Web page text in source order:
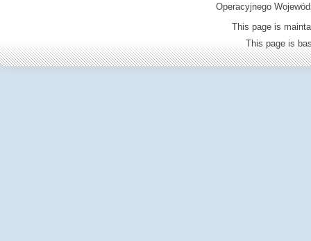
Digital archive of
Operacyjnego
This page is
This page is